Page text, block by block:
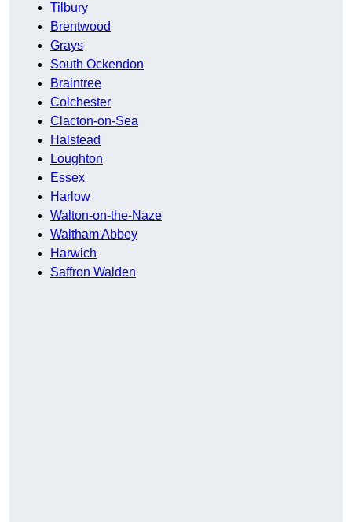
Tilbury
Brentwood
Grays
South Ockendon
Braintree
Colchester
Clacton-on-Sea
Halstead
Loughton
Essex
Harlow
Walton-on-the-Naze
Waltham Abbey
Harwich
Saffron Walden